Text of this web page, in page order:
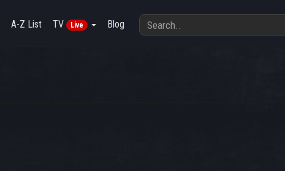
A-Z List TV Live Blog